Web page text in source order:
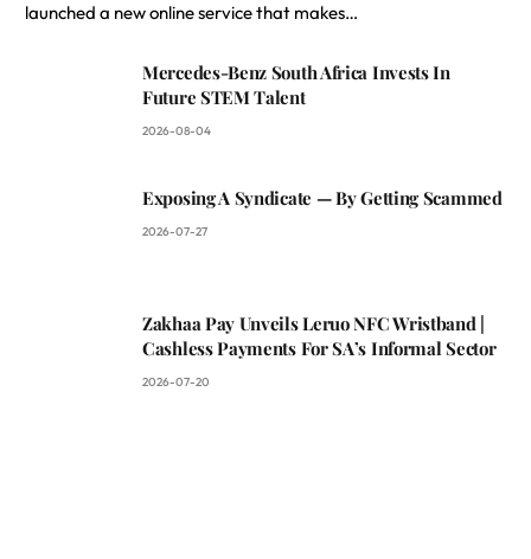
launched a new online service that makes…
Mercedes-Benz South Africa Invests In
Future STEM Talent
2026-08-04
Exposing A Syndicate — By Getting Scammed
2026-07-27
Zakhaa Pay Unveils Leruo NFC Wristband |
Cashless Payments For SA’s Informal Sector
2026-07-20